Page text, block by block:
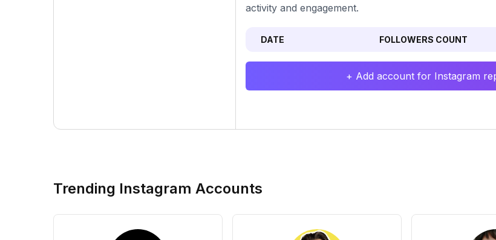
activity and engagement.
DATE FOLLOWERS COUNT
+ Add account for Instagram
Trending Instagram Accounts